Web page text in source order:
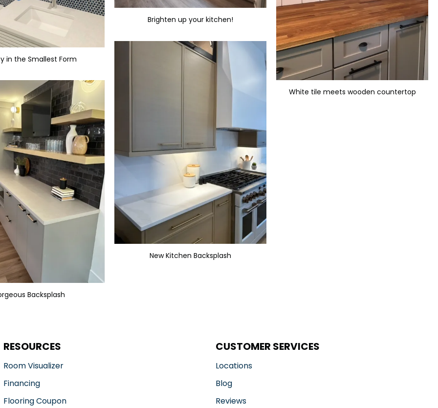
in the Smallest Form
White tile meets wooden countertop
Brighten up your kitchen!
New Kitchen Backsplash
Backsplash
RESOURCES
Room Visualizer
Financing
Flooring Coupon
CUSTOMER SERVICES
Locations
Blog
Reviews